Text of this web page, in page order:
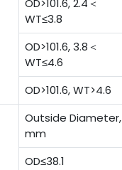
OD>101.6, 2.4＜
WT≤3.8
OD>101.6, 3.8＜
WT≤4.6
OD>101.6, WT>4.6
Outside Diameter,
mm
OD≤38.1